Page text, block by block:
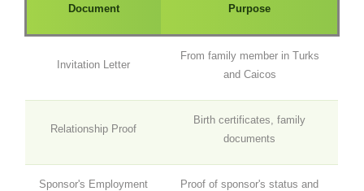
Document Purpose
Invitation Letter
From family member in Turks
and Caicos
Relationship Proof
Birth certificates, family
documents
Sponsor's Employment
Proof of sponsor's status and